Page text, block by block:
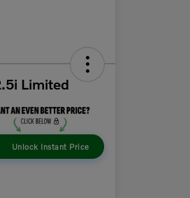
Limited
Unlock Instant Price